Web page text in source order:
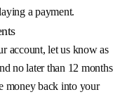
a payment.
account, let us know as
no later than 12 months
money back into your